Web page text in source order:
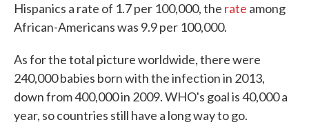
Hispanics a rate of 1.7 per 100,000, the rate among
African-Americans was 9.9 per 100,000.
As for the total picture worldwide, there were
240,000 babies born with the infection in 2013,
down from 400,000 in 2009. WHO's goal is 40,000 a
year, so countries still have a long way to go.